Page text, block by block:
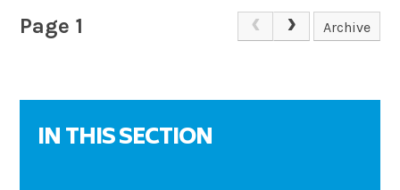
Page 1 Archive
IN THIS SECTION